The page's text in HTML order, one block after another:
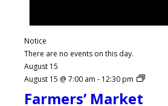
Notice
There are no events on this day.
August 15
August 15 @ 7:00 am - 12:30 pm
Farmers’ Market